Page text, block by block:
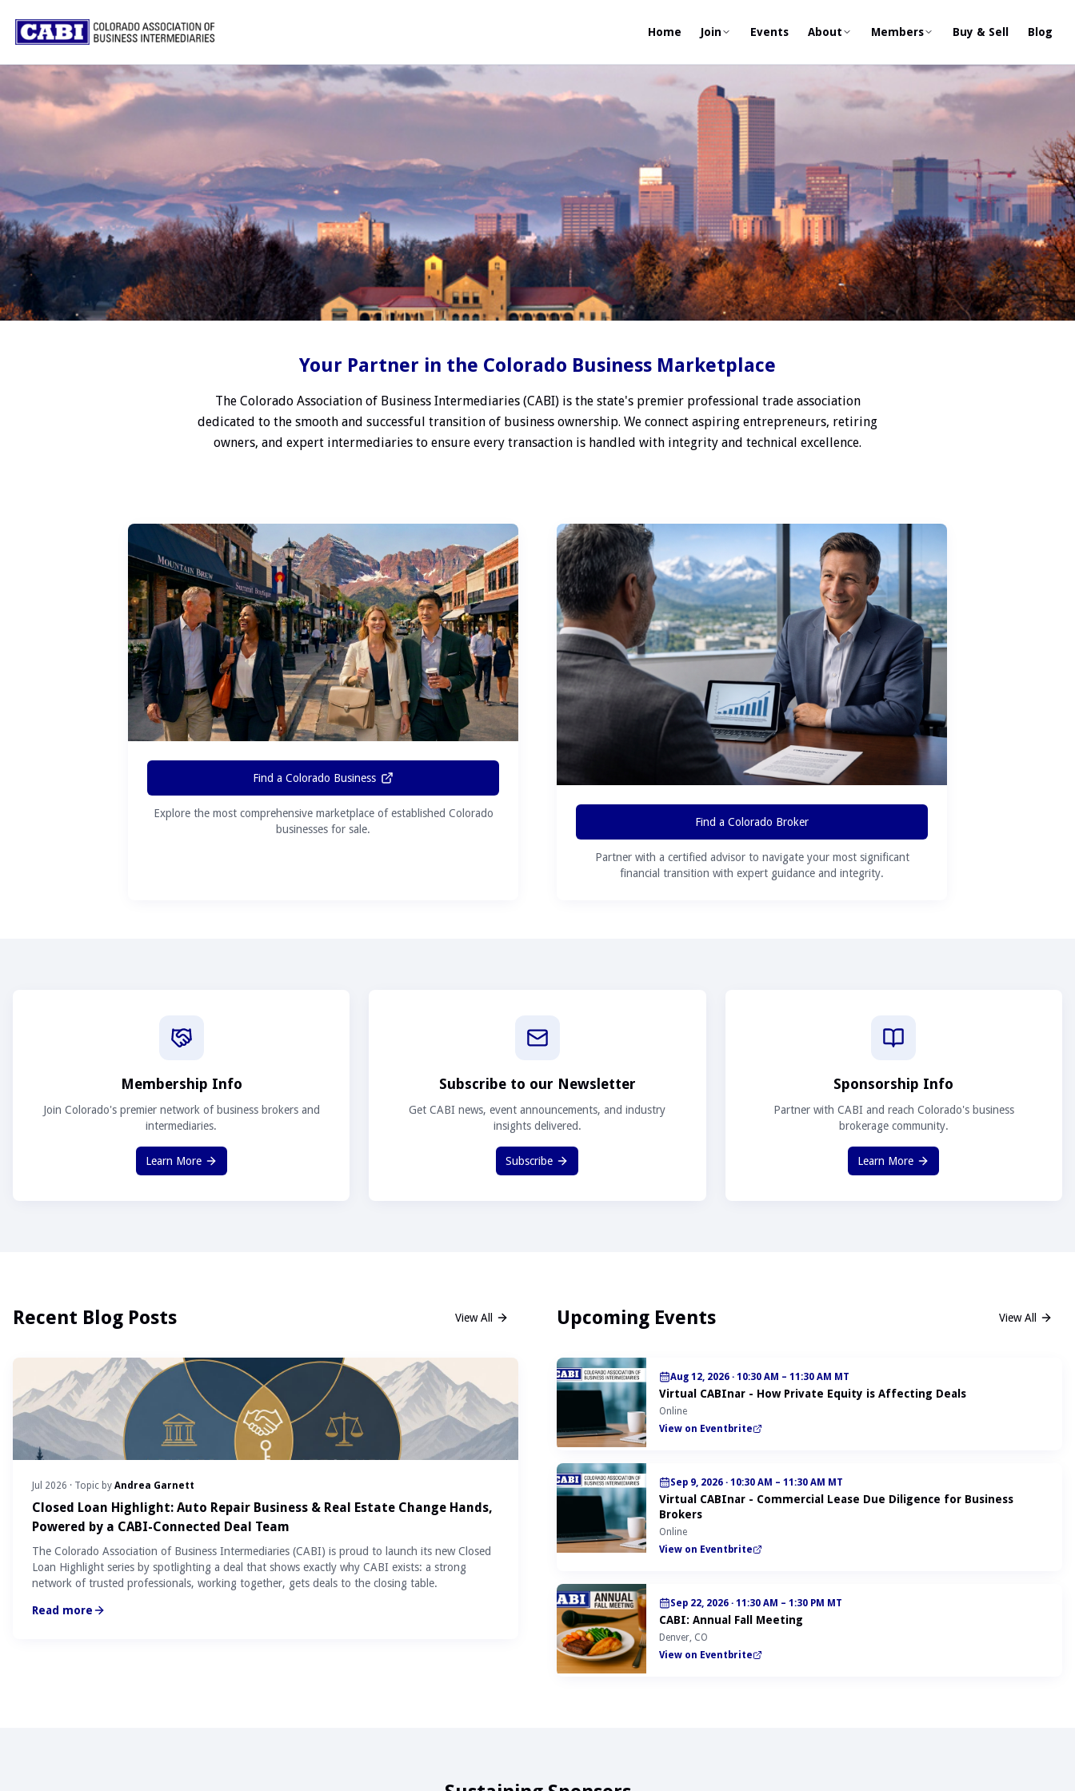
Home Join Events About Members Buy & Sell Blog
Your Partner in the Colorado Business Marketplace
The Colorado Association of Business Intermediaries (CABI) is the state's premier professional trade association
dedicated to the smooth and successful transition of business ownership. We connect aspiring entrepreneurs, retiring
owners, and expert intermediaries to ensure every transaction is handled with integrity and technical excellence.
Find a Colorado Business
Explore the most comprehensive marketplace of established Colorado
businesses for sale.
Find a Colorado Broker
Partner with a certified advisor to navigate your most significant
financial transition with expert guidance and integrity.
Membership Info
Join Colorado's premier network of business brokers and
intermediaries.
Learn More
Subscribe to our Newsletter
Get CABI news, event announcements, and industry
insights delivered.
Subscribe
Sponsorship Info
Partner with CABI and reach Colorado's business
brokerage community.
Learn More
Recent Blog Posts View All
Jul 2026 · Topic by Andrea Garnett
Closed Loan Highlight: Auto Repair Business & Real Estate Change Hands,
Powered by a CABI-Connected Deal Team
The Colorado Association of Business Intermediaries (CABI) is proud to launch its new Closed
Loan Highlight series by spotlighting a deal that shows exactly why CABI exists: a strong
network of trusted professionals, working together, gets deals to the closing table.
Read more
Upcoming Events View All
Aug 12, 2026 · 10:30 AM – 11:30 AM MT
Virtual CABInar - How Private Equity is Affecting Deals
Online
View on Eventbrite
Sep 9, 2026 · 10:30 AM – 11:30 AM MT
Virtual CABInar - Commercial Lease Due Diligence for Business
Brokers
Online
View on Eventbrite
Sep 22, 2026 · 11:30 AM – 1:30 PM MT
CABI: Annual Fall Meeting
Denver, CO
View on Eventbrite